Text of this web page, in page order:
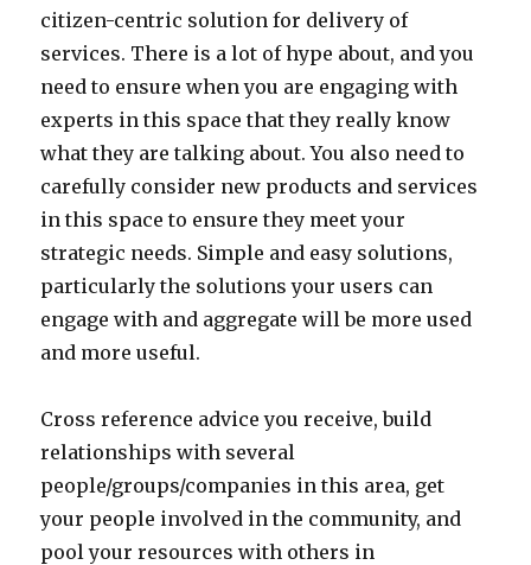
citizen-centric solution for delivery of
services. There is a lot of hype about, and you
need to ensure when you are engaging with
experts in this space that they really know
what they are talking about. You also need to
carefully consider new products and services
in this space to ensure they meet your
strategic needs. Simple and easy solutions,
particularly the solutions your users can
engage with and aggregate will be more used
and more useful.
Cross reference advice you receive, build
relationships with several
people/groups/companies in this area, get
your people involved in the community, and
pool your resources with others in